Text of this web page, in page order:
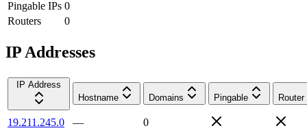
Pingable IPs 0
Routers
0
IP Addresses
IP Address
Hostname
Domains Pingable Router
19.211.245.0 —
0